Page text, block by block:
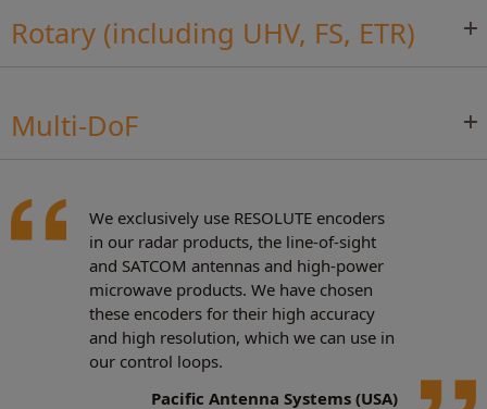
Rotary (including UHV, FS, ETR)
Multi-DoF
We exclusively use RESOLUTE encoders
in our radar products, the line-of-sight
and SATCOM antennas and high-power
microwave products. We have chosen
these encoders for their high accuracy
and high resolution, which we can use in
our control loops.
Pacific Antenna Systems (USA)